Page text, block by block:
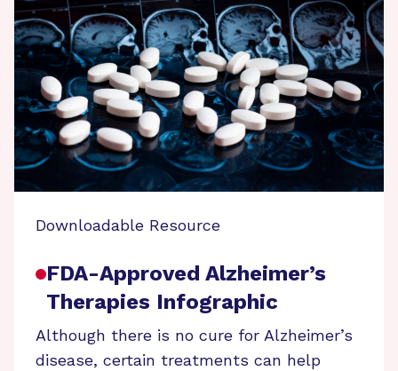
Downloadable Resource
FDA-Approved Alzheimer’s
Therapies Infographic
Although there is no cure for Alzheimer’s
disease, certain treatments can help